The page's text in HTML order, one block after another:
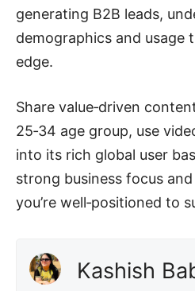
generating B2B leads,
demographics and usage
edge.
Share value‑driven
25‑34 age group, use
into its rich global user
strong business focus
you’re well‑positioned to
Kashish